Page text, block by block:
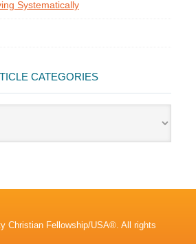
Systematically
CATEGORIES
Christian Fellowship/USA®. All rights